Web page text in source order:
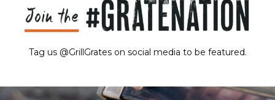
Tag us @GrillGrates on social media to be featured.